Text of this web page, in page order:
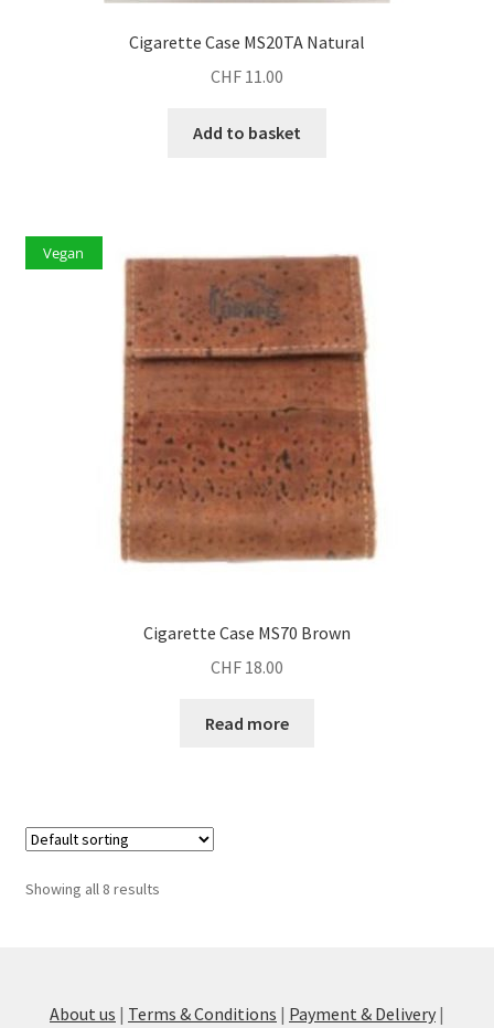
Cigarette Case MS20TA Natural
CHF 11.00
Add to basket
Vegan
Cigarette Case MS70 Brown
CHF 18.00
Read more
Showing all 8 results
About us | Terms & Conditions | Payment & Delivery |